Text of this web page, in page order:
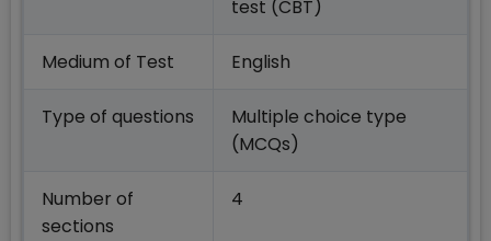
test (CBT)
Medium of Test English
Type of questions
Multiple choice type
(MCQs)
Number of
sections
4